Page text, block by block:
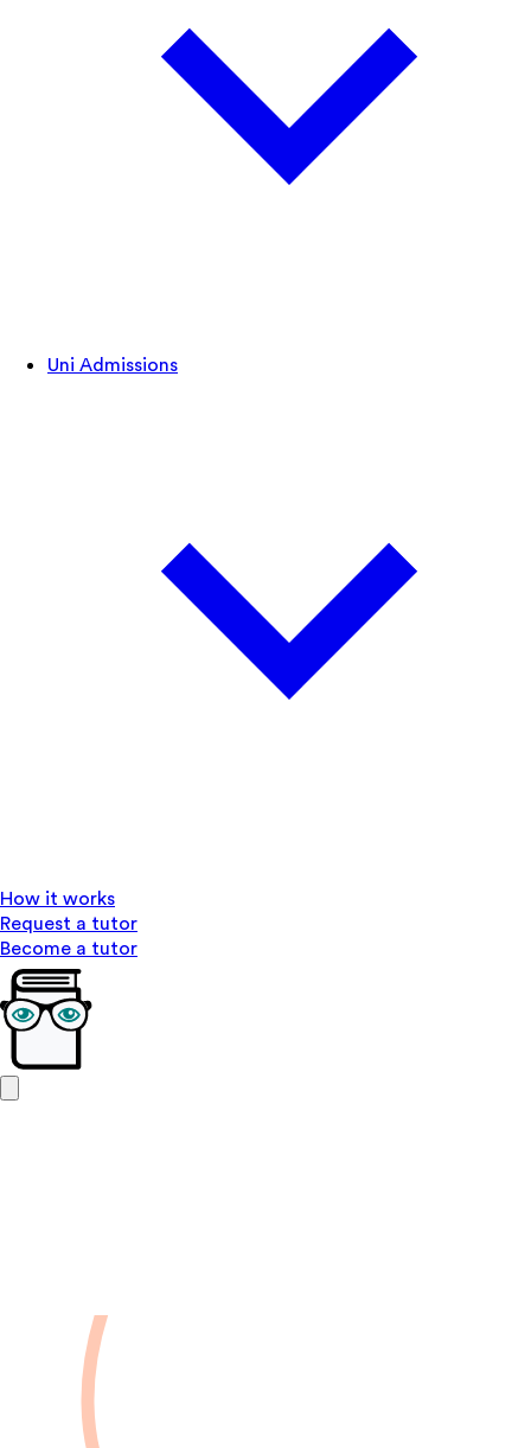
Uni Admissions
How it works
Request a tutor
Become a tutor